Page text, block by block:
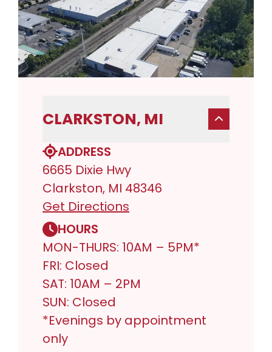
CLARKSTON, MI
ADDRESS
6665 Dixie Hwy
Clarkston, MI 48346
Get Directions
HOURS
MON-THURS: 10AM – 5PM*
FRI: Closed
SAT: 10AM – 2PM
SUN: Closed
*Evenings by appointment
only